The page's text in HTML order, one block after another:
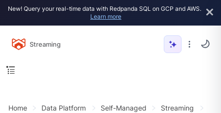
New! Query your real-time data with Redpanda SQL on GCP and AWS.
Learn more
Streaming
Home Data Platform Self-Managed
Streaming